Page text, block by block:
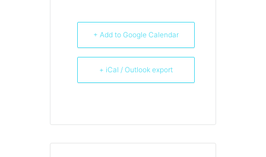
+ Add to Google Calendar
+ iCal / Outlook export